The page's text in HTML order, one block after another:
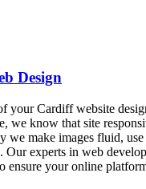
Design
your Cardiff website
we know that site
we make images fluid, use
Our experts in web
ensure your online